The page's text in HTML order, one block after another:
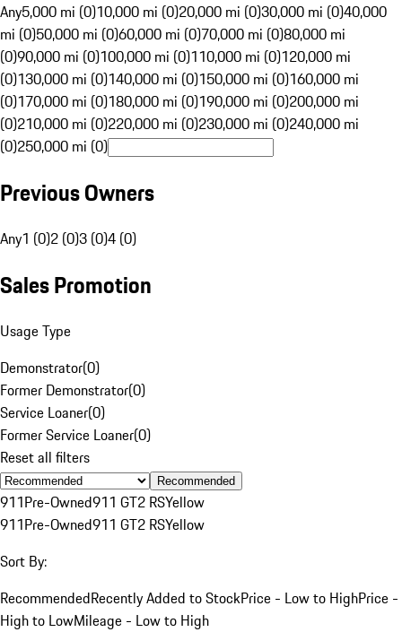
Any5,000 mi (0)10,000 mi (0)20,000 mi (0)30,000 mi (0)40,000
mi (0)50,000 mi (0)60,000 mi (0)70,000 mi (0)80,000 mi
(0)90,000 mi (0)100,000 mi (0)110,000 mi (0)120,000 mi
(0)130,000 mi (0)140,000 mi (0)150,000 mi (0)160,000 mi
(0)170,000 mi (0)180,000 mi (0)190,000 mi (0)200,000 mi
(0)210,000 mi (0)220,000 mi (0)230,000 mi (0)240,000 mi
(0)250,000 mi (0)
Previous Owners
Any1 (0)2 (0)3 (0)4 (0)
Sales Promotion
Usage Type
Demonstrator(0)
Former Demonstrator(0)
Service Loaner(0)
Former Service Loaner(0)
Reset all filters
Recommended
911Pre-Owned911 GT2 RSYellow
911Pre-Owned911 GT2 RSYellow
Sort By:
RecommendedRecently Added to StockPrice - Low to HighPrice -
High to LowMileage - Low to High